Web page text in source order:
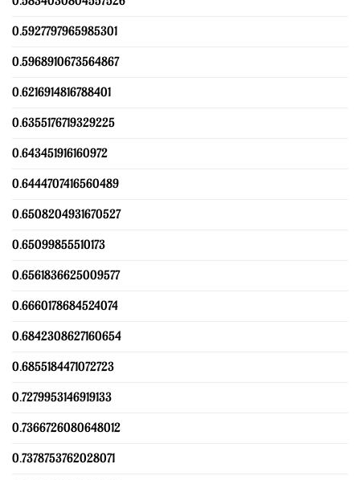
0.5927797965985301
0.5968910673564867
0.6216914816788401
0.6355176719329225
0.643451916160972
0.6444707416560489
0.6508204931670527
0.65099855510173
0.6561836625009577
0.6660178684524074
0.6842308627160654
0.6855184471072723
0.7279953146919133
0.7366726080648012
0.7378753762028071